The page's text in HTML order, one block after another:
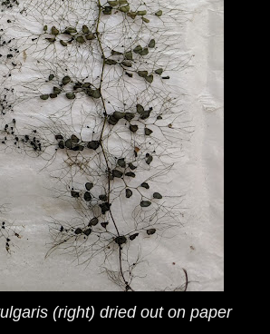
(right) dried out on paper